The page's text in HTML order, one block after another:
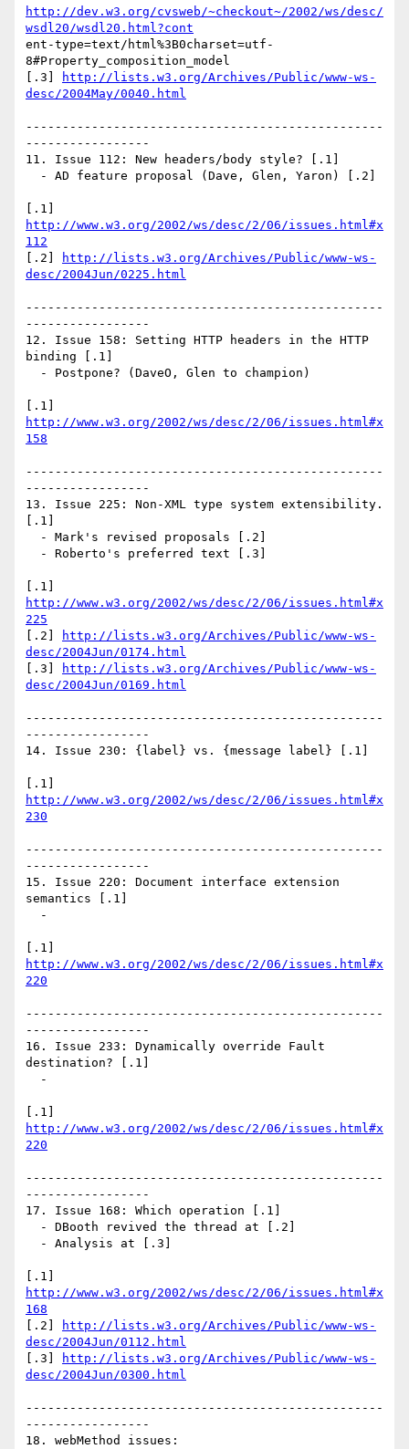
http://dev.w3.org/cvsweb/~checkout~/2002/ws/desc/
wsdl20/wsdl20.html?cont
ent-type=text/html%3B0charset=utf-
8#Property_composition_model
[.3]
http://lists.w3.org/Archives/Public/www-ws-
desc/2004May/0040.html
-------------------------------------------------
-----------------
11. Issue 112: New headers/body style? [.1]
http://www.w3.org/2002/ws/desc/2/06/issues.html#x
112
[.2]
http://lists.w3.org/Archives/Public/www-ws-
desc/2004Jun/0225.html
-------------------------------------------------
-----------------
12. Issue 158: Setting HTTP headers in the HTTP
binding [.1]
http://www.w3.org/2002/ws/desc/2/06/issues.html#x
158
-------------------------------------------------
-----------------
13. Issue 225: Non-XML type system extensibility.
[.1]
http://www.w3.org/2002/ws/desc/2/06/issues.html#x
225
[.2]
http://lists.w3.org/Archives/Public/www-ws-
desc/2004Jun/0174.html
[.3]
http://lists.w3.org/Archives/Public/www-ws-
desc/2004Jun/0169.html
-------------------------------------------------
-----------------
14. Issue 230: {label} vs. {message label} [.1]
http://www.w3.org/2002/ws/desc/2/06/issues.html#x
230
-------------------------------------------------
-----------------
15. Issue 220: Document interface extension
semantics [.1]
http://www.w3.org/2002/ws/desc/2/06/issues.html#x
220
-------------------------------------------------
-----------------
16. Issue 233: Dynamically override Fault
destination? [.1]
http://www.w3.org/2002/ws/desc/2/06/issues.html#x
220
-------------------------------------------------
-----------------
17. Issue 168: Which operation [.1]
http://www.w3.org/2002/ws/desc/2/06/issues.html#x
168
[.2]
http://lists.w3.org/Archives/Public/www-ws-
desc/2004Jun/0112.html
[.3]
http://lists.w3.org/Archives/Public/www-ws-
desc/2004Jun/0300.html
-------------------------------------------------
-----------------
18. webMethod issues: